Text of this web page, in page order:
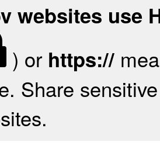
websites use
) or https://
Share